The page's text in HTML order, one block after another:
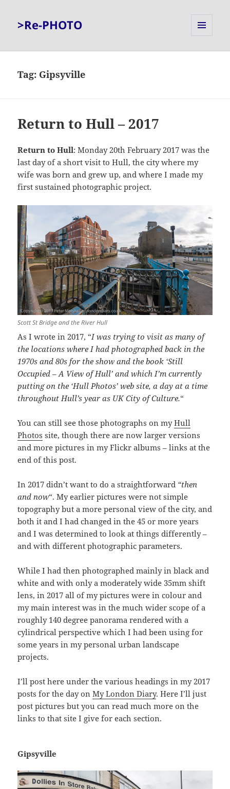
>Re-PHOTO
Tag: Gipsyville
Return to Hull – 2017
Return to Hull: Monday 20th February 2017 was the
last day of a short visit to Hull, the city where my
wife was born and grew up, and where I made my
first sustained photographic project.
Scott St Bridge and the River Hull
As I wrote in 2017, “I was trying to visit as many of
the locations where I had photographed back in the
1970s and 80s for the show and the book ‘Still
Occupied – A View of Hull’ and which I’m currently
putting on the ‘Hull Photos’ web site, a day at a time
throughout Hull’s year as UK City of Culture.“
You can still see those photographs on myHull
Photos site, though there are now larger versions
and more pictures in my Flickr albums – links at the
end of this post.
In 2017 didn’t want to do a straightforward “then
and now“. My earlier pictures were not simple
topography but a more personal view of the city, and
both it and I had changed in the 45 or more years
and I was determined to look at things differently –
and with different photographic parameters.
While I had then photographed mainly in black and
white and with only a moderately wide 35mm shift
lens, in 2017 all of my pictures were in colour and
my main interest was in the much wider scope of a
roughly 140 degree panorama rendered with a
cylindrical perspective which I had been using for
some years in my personal urban landscape
projects.
I’ll post here under the various headings in my 2017
posts for the day onMy London Diary. Here I’ll just
post pictures but you can read much more on the
links to that site I give for each section.
Gipsyville